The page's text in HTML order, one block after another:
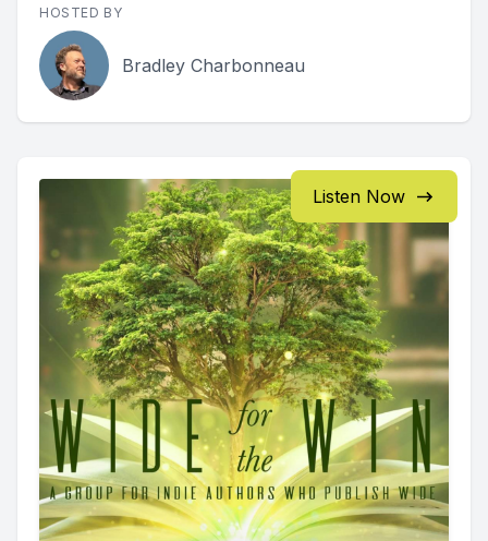
HOSTED BY
Bradley Charbonneau
Listen Now